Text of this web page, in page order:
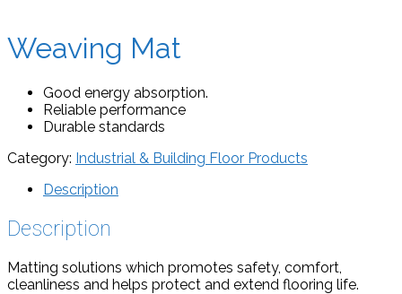
Weaving Mat
Good energy absorption.
Reliable performance
Durable standards
Category: Industrial & Building Floor Products
Description
Description
Matting solutions which promotes safety, comfort,
cleanliness and helps protect and extend flooring life.